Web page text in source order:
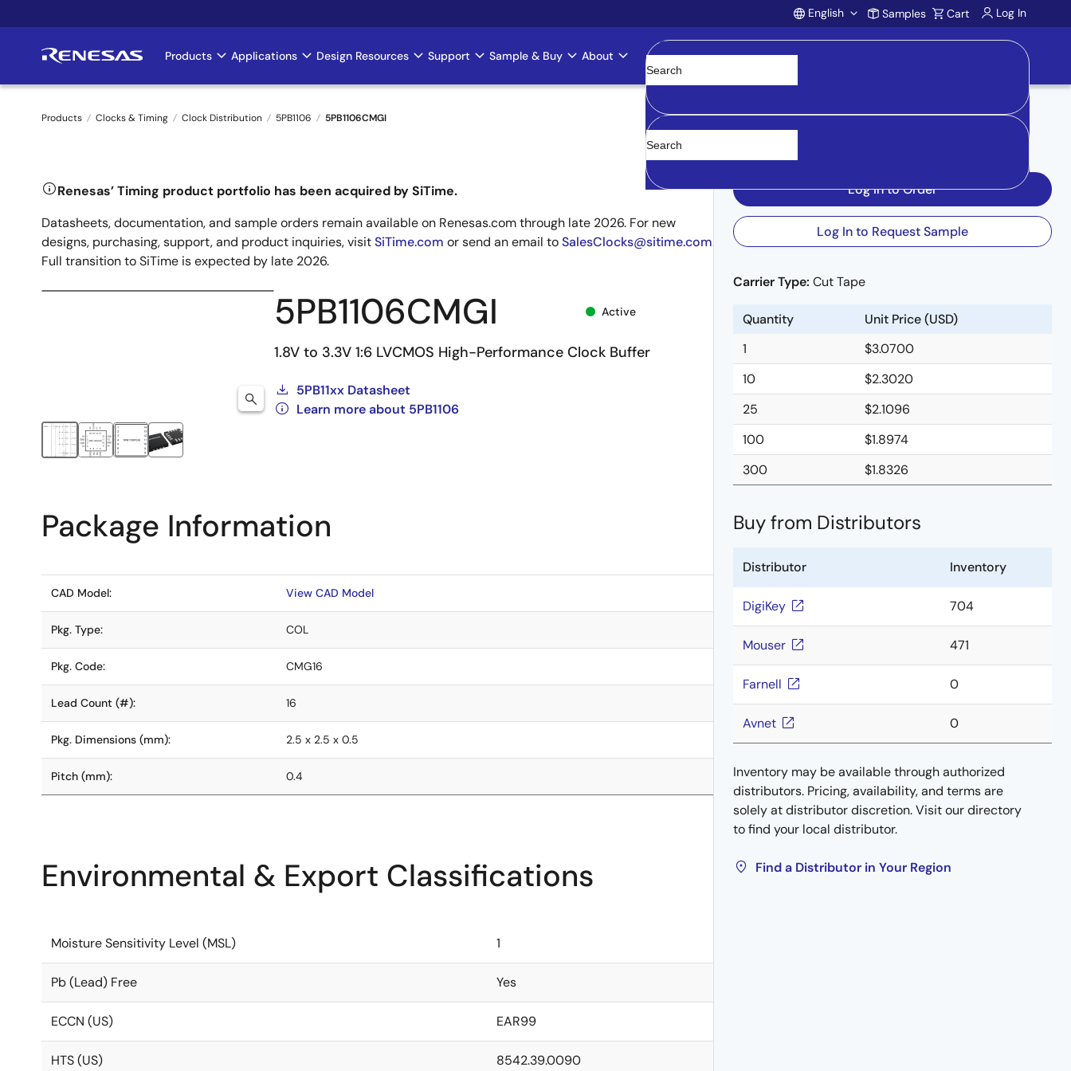
to
Account
English Samples Cart Log In
Main
navigation
Products Applications Design Resources Support Sample & Buy About
Clear
Products Clocks & Timing Clock Distribution 5PB1106 5PB1106CMGI
Renesas’ Timing product portfolio has been acquired by SiTime.
Datasheets, documentation, and sample orders remain available on Renesas.com through late 2026. For new
designs, purchasing, support, and product inquiries, visitSiTime.com or send an email toSalesClocks@sitime.com.
Full transition to SiTime is expected by late 2026.
5PB1106CMGI Active
1.8V to 3.3V 1:6 LVCMOS High-Performance Clock Buffer
5PB11xx Datasheet
Learn more about 5PB1106
Log In to Order
Log In to Request Sample
Carrier Type: Cut Tape
Quantity
Unit Price (USD)
1
$3.0700
10
$2.3020
25
$2.1096
100
$1.8974
300
$1.8326
Buy from Distributors
Distributor Inventory
DigiKey 704
Mouser 471
Farnell 0
Avnet 0
Inventory may be available through authorized
distributors. Pricing, availability, and terms are
solely at distributor discretion. Visit our directory
to find your local distributor.
Find a Distributor in Your Region
Package Information
CAD Model: View CAD Model
Pkg. Type: COL
Pkg. Code: CMG16
Lead Count (#): 16
Pkg. Dimensions (mm): 2.5 x 2.5 x 0.5
Pitch (mm): 0.4
Environmental & Export Classifications
Moisture Sensitivity Level (MSL) 1
Pb (Lead) Free Yes
ECCN (US) EAR99
HTS (US) 8542.39.0090